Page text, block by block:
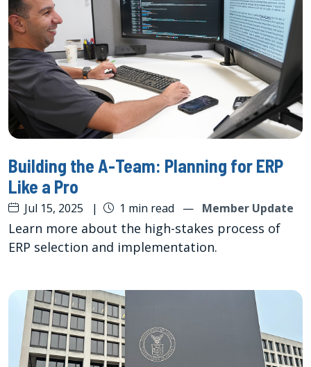
Building the A-Team: Planning for ERP
Like a Pro
Jul 15, 2025 | 1 min read — Member Update
Learn more about the high-stakes process of
ERP selection and implementation.